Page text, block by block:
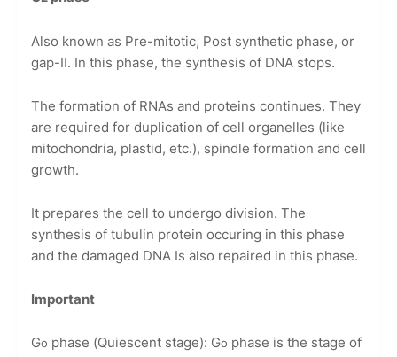
Also known as Pre-mitotic, Post synthetic phase, or
gap-II. In this phase, the synthesis of DNA stops.
The formation of RNAs and proteins continues. They
are required for duplication of cell organelles (like
mitochondria, plastid, etc.), spindle formation and cell
growth.
It prepares the cell to undergo division. The
synthesis of tubulin protein occuring in this phase
and the damaged DNA Is also repaired in this phase.
Important
Go phase (Quiescent stage): Go phase is the stage of